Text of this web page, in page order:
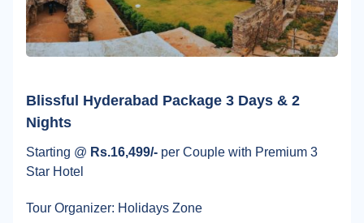
Blissful Hyderabad Package 3 Days & 2
Nights
Starting @ Rs.16,499/- per Couple with Premium 3
Star Hotel
Tour Organizer: Holidays Zone